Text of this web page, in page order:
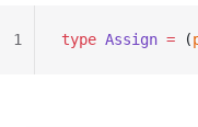
type Assign = (
1